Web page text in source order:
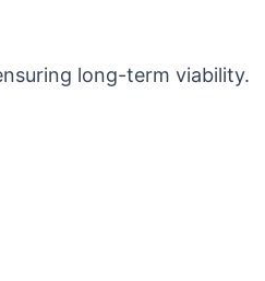
long-term viability.